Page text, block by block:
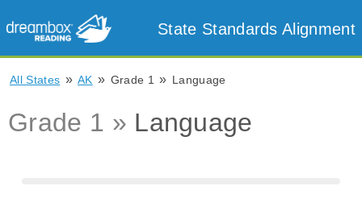
State Standards Alignment
All States » AK » Grade 1 » Language
Grade 1 » Language